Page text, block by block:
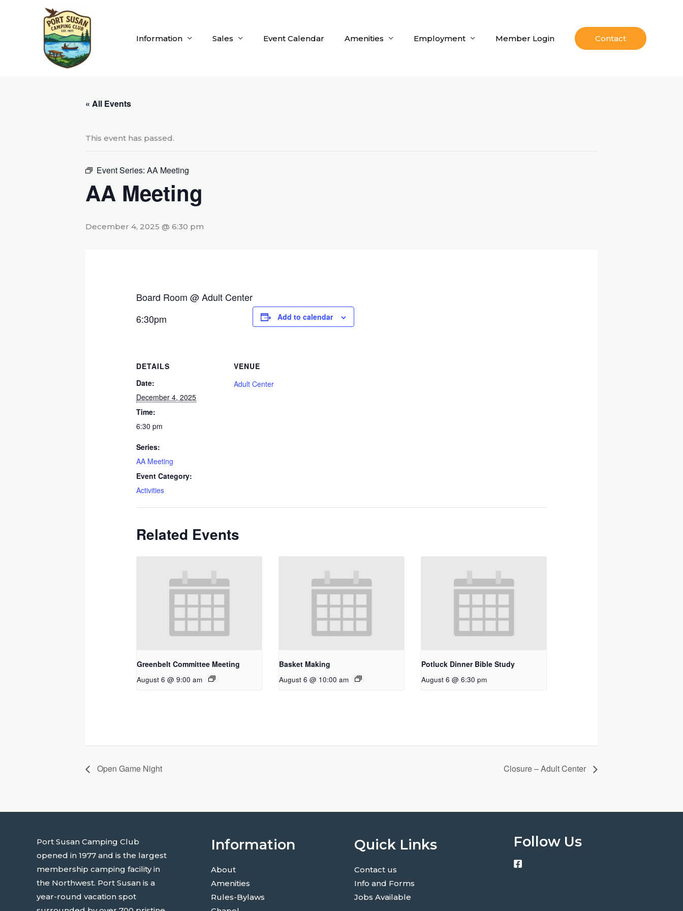
Information Sales Event Calendar Amenities Employment Member Login Contact
« All Events
This event has passed.
Event Series: AA Meeting
AA Meeting
December 4, 2025 @ 6:30 pm
Board Room @ Adult Center
6:30pm
Add to calendar
DETAILS
Date:
December 4, 2025
Time:
6:30 pm
Series:
AA Meeting
Event Category:
Activities
VENUE
Adult Center
Related Events
Greenbelt Committee Meeting
August 6 @ 9:00 am
Basket Making
August 6 @ 10:00 am
Potluck Dinner Bible Study
August 6 @ 6:30 pm
Open Game Night Closure – Adult Center
Port Susan Camping Club
opened in 1977 and is the largest
membership camping facility in
the Northwest. Port Susan is a
year-round vacation spot
Information
About
Amenities
Rules-Bylaws
Quick Links
Contact us
Info and Forms
Jobs Available
Follow Us